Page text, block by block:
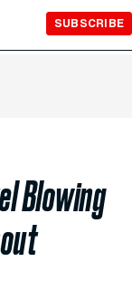
SUBSCRIBE
Blowing